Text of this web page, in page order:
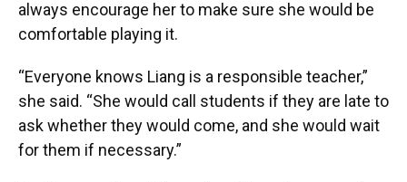
always encourage her to make sure she would be
comfortable playing it.
“Everyone knows Liang is a responsible teacher,”
she said. “She would call students if they are late to
ask whether they would come, and she would wait
for them if necessary.”